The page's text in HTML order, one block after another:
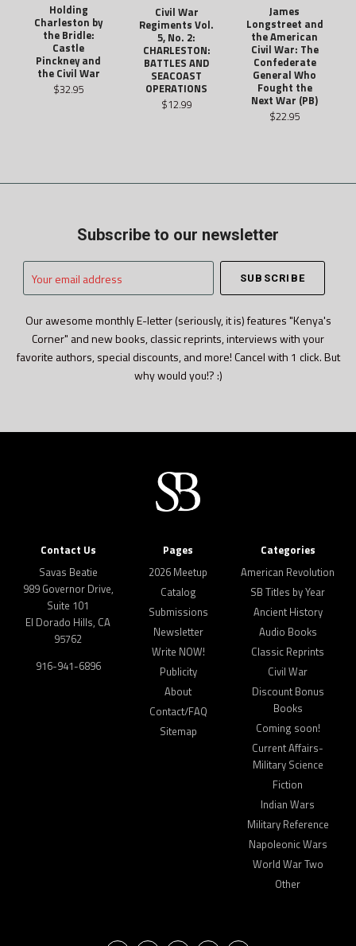
Holding
Charleston by
the Bridle:
Castle
Pinckney and
the Civil War
$32.95
Civil War
Regiments Vol.
5, No. 2:
CHARLESTON:
BATTLES AND
SEACOAST
OPERATIONS
$12.99
James
Longstreet and
the American
Civil War: The
Confederate
General Who
Fought the
Next War (PB)
$22.95
Subscribe to our newsletter
email
Our awesome monthly E-letter (seriously, it is) features "Kenya's
Corner" and new books, classic reprints, interviews with your
favorite authors, special discounts, and more! Cancel with 1 click. But
why would you!? :)
Contact Us
Savas Beatie
989 Governor Drive,
Suite 101
El Dorado Hills, CA
95762
916-941-6896
Pages
2026 Meetup
Catalog
Submissions
Newsletter
Write NOW!
Publicity
About
Contact/FAQ
Sitemap
Categories
American Revolution
SB Titles by Year
Ancient History
Audio Books
Classic Reprints
Civil War
Discount Bonus
Books
Coming soon!
Current Affairs-
Military Science
Fiction
Indian Wars
Military Reference
Napoleonic Wars
World War Two
Other